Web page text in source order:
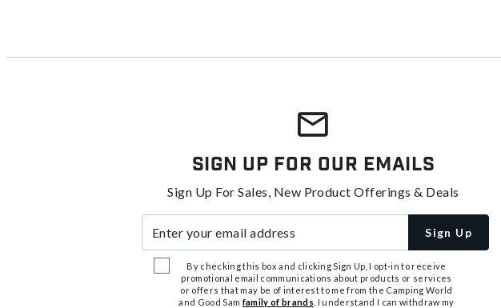
Sign Up For Our Emails
Sign Up For Sales, New Product Offerings & Deals
Sign Up
By checking this box and clicking Sign Up, I opt-in to receive
promotional email communications about products or services
or offers that may be of interest to me from the Camping World
and Good Samfamily of brands . I understand I can withdraw my